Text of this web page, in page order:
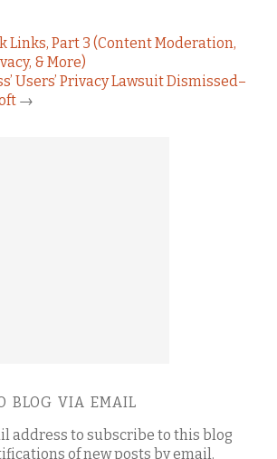
Links, Part 3 (Content Moderation,
& More)
Users’ Privacy Lawsuit Dismissed–
→
BLOG VIA EMAIL
address to subscribe to this blog
of new posts by email.